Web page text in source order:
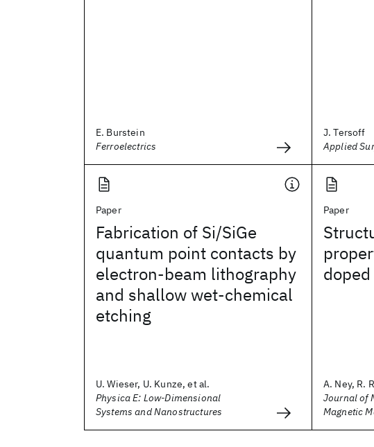
E. Burstein
Ferroelectrics
J. Tersoff
Applied
Paper
Fabrication of Si/SiGe
quantum point contacts by
electron-beam lithography
and shallow wet-chemical
etching
U. Wieser, U. Kunze, et al.
Physica E: Low-Dimensional
Systems and Nanostructures
Paper
A. Ney, R.
Journal of
Magnetic